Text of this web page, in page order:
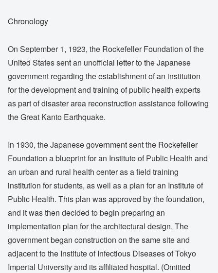
Chronology
On September 1, 1923, the Rockefeller Foundation of the
United States sent an unofficial letter to the Japanese
government regarding the establishment of an institution
for the development and training of public health experts
as part of disaster area reconstruction assistance following
the Great Kanto Earthquake.
In 1930, the Japanese government sent the Rockefeller
Foundation a blueprint for an Institute of Public Health and
an urban and rural health center as a field training
institution for students, as well as a plan for an Institute of
Public Health. This plan was approved by the foundation,
and it was then decided to begin preparing an
implementation plan for the architectural design. The
government began construction on the same site and
adjacent to the Institute of Infectious Diseases of Tokyo
Imperial University and its affiliated hospital. (Omitted